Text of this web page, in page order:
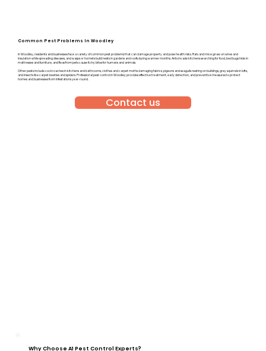
Common Pest Problems In Woodley
In Woodley, residents and businesses face a variety of common pest problems that can damage property and pose health risks. Rats and mice gnaw on wires and
insulation while spreading diseases, and wasps or hornets build nests in gardens and roofs during warmer months. Ants invade kitchens searching for food, bed bugs hide in
mattresses and furniture, and fleas from pets cause itchy bites for humans and animals.
Other pests include cockroaches in kitchens and bathrooms, clothes and carpet moths damaging fabrics, pigeons and seagulls nesting on buildings, grey squirrels in lofts,
and insects like carpet beetles and spiders. Professional pest control in Woodley provides effective treatment, early detection, and preventive measures to protect
homes and businesses from infestations year-round.
Contact us
Why Choose A1 Pest Control Experts?